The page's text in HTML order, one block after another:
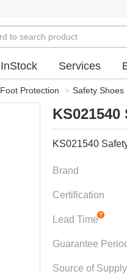
InStock Services
Foot Protection > Safety Shoes
KS021540
Brand
Certification
Lead Time
Guarantee
Source of Supply